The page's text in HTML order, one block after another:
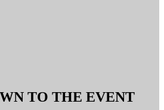
TO THE EVENT